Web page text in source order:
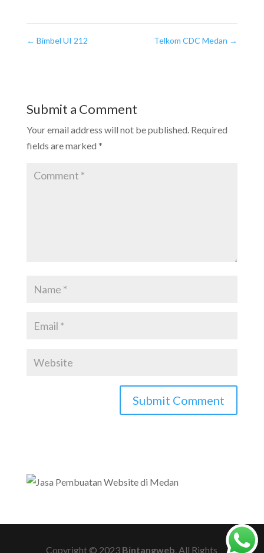
← Bimbel UI 212 Telkom CDC Medan →
Submit a Comment
Your email address will not be published. Required
fields are marked *
Copyright © 2023 Bintangweb. All Rights